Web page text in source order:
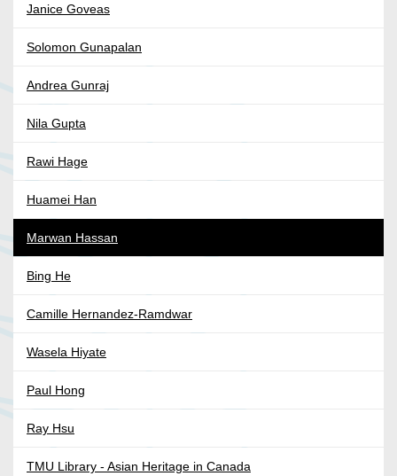
Janice Goveas
Solomon Gunapalan
Andrea Gunraj
Nila Gupta
Rawi Hage
Huamei Han
Marwan Hassan
Bing He
Camille Hernandez-Ramdwar
Wasela Hiyate
Paul Hong
Ray Hsu
TMU Library - Asian Heritage in Canada